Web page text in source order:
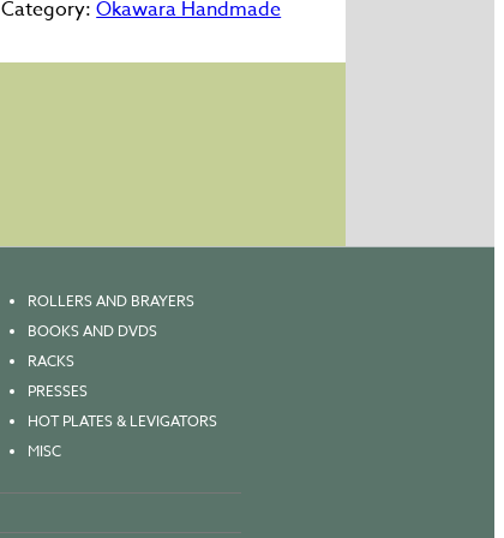
Category:Okawara Handmade
ROLLERS AND BRAYERS
BOOKS AND DVDS
RACKS
PRESSES
HOT PLATES & LEVIGATORS
MISC